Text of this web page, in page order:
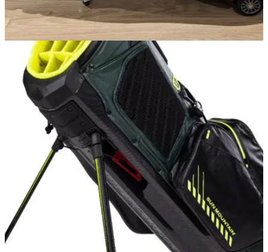
GOLF BAGS AND TROLLEYS
Sun Mountain Club Glider Meridian Golf Travel
Bag Review
GolfMagic tests out the Sun Mountain Club Glider Meridian
travel bag.&nbsp;